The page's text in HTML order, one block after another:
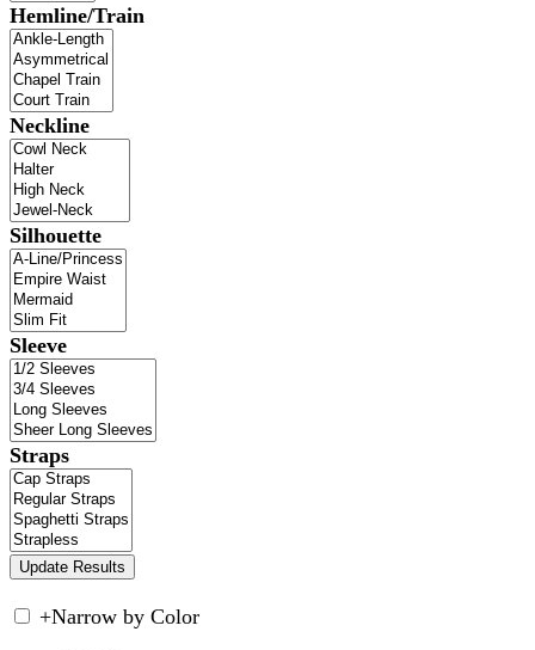
Hemline/Train
Neckline
Silhouette
Sleeve
Straps
+Narrow by Color